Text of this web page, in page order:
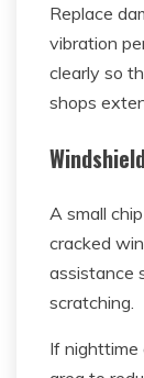
Replace
vibration
clearly so
shops
A small
cracked
assistance
scratching.
If nighttime